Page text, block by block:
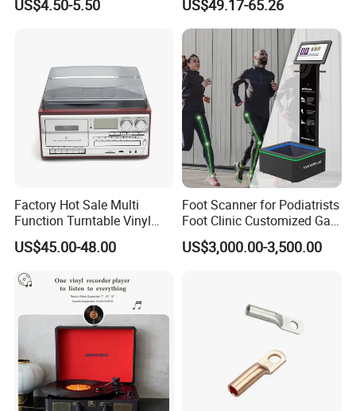
Phone Holder for Car
US$4.50-5.50
Phone APP, Two-Way Call,
Night Vision, Motion
Detection, Video Recording
US$49.17-65.26
Factory Hot Sale Multi
Function Turntable Vinyl
Record Player with USB/SD
US$45.00-48.00
Foot Scanner for Podiatrists
Foot Clinic Customized Gait
Analysis Arch Support
US$3,000.00-3,500.00